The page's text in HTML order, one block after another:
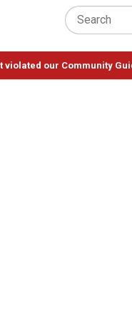
violated our Community